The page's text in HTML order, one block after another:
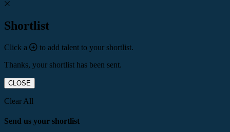
Shortlist
Click a
to add talent to your shortlist.
Thanks, your shortlist has been sent.
CLOSE
Clear All
Send us your shortlist